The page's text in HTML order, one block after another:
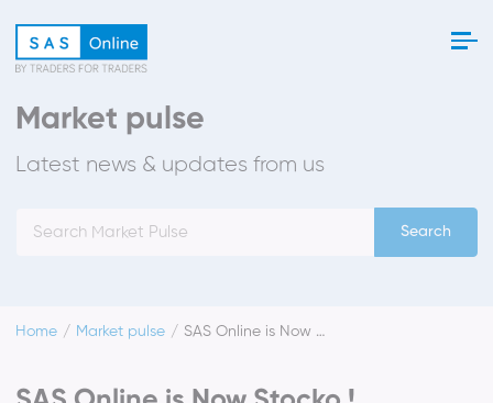
Market pulse
Latest news & updates from us
Search
Home Market pulse SAS Online is Now Stocko !